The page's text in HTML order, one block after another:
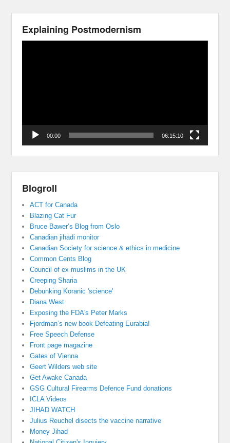
Explaining Postmodernism
00:00 06:15:10
Blogroll
ACT for Canada
Blazing Cat Fur
Bruce Bawer’s Blog from Oslo
Canadian jihadi monitor
Canadian Society for science & ethics in medicine
Common Cents Blog
Council of ex muslims in the UK
Creeping Sharia
Debunking Koranic 'science'
Diana West
Exposing the FDA's Peter Marks
Fjordman’s new book Defeating Eurabia!
Free Speech Defense
Front page magazine
Gates of Vienna
Geert Wilders web site
Get Awake Canada
GSG Cultural Firearms Defence Fund donations
ICLA Videos
JIHAD WATCH
Julius Reuchel disects the vaccine narrative
Money Jihad